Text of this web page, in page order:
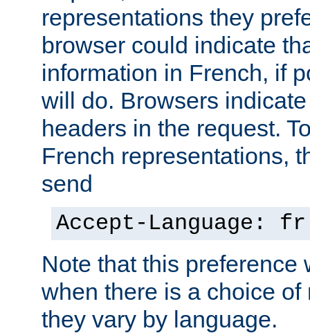
representations they
browser could indicate
information in French, if
will do. Browsers
headers in the request.
French representations,
send
Accept-Language: fr
Note that this preference
when there is a choice
they vary by language.